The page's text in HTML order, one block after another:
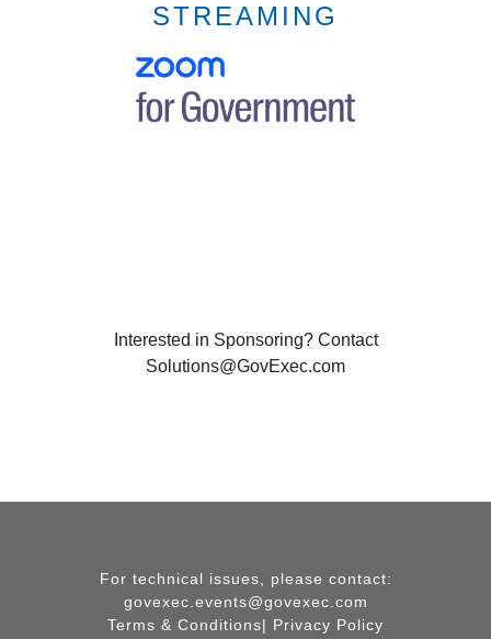
STREAMING
Interested in Sponsoring? Contact
Solutions@GovExec.com
For technical issues, please contact:
govexec.events@govexec.com
Terms & Conditions| Privacy Policy